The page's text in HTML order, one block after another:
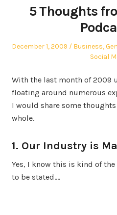
5 Thoughts
Posted
December 1, 2009
Posted
Business,
Social
With the last month of 2009
floating around numerous
I would share some
whole.
1. Our Industry is
Yes, I know this is kind of
to be stated.…